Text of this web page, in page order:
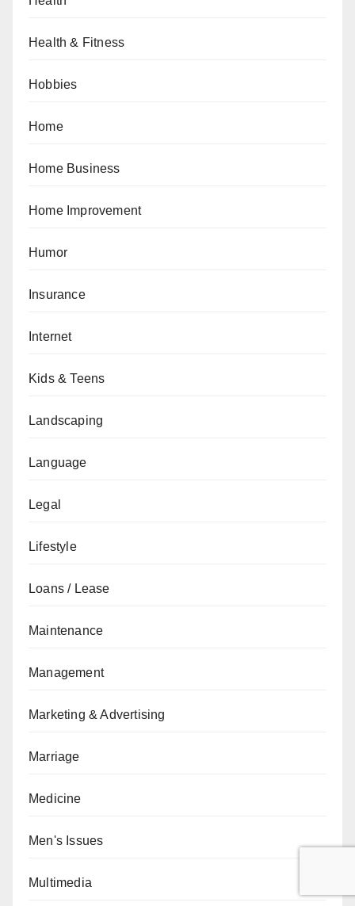
Health & Fitness
Hobbies
Home
Home Business
Home Improvement
Humor
Insurance
Internet
Kids & Teens
Landscaping
Language
Legal
Lifestyle
Loans / Lease
Maintenance
Management
Marketing & Advertising
Marriage
Medicine
Men's Issues
Multimedia